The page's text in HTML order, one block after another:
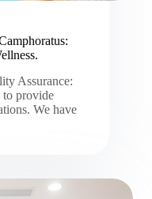
Assurance:
to provide
We have